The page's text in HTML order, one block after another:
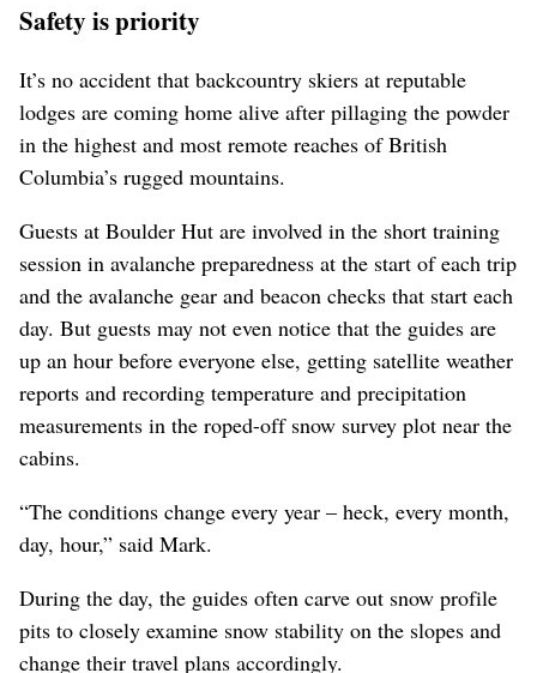
Safety is priority
It’s no accident that backcountry skiers at reputable
lodges are coming home alive after pillaging the powder
in the highest and most remote reaches of British
Columbia’s rugged mountains.
Guests at Boulder Hut are involved in the short training
session in avalanche preparedness at the start of each trip
and the avalanche gear and beacon checks that start each
day. But guests may not even notice that the guides are
up an hour before everyone else, getting satellite weather
reports and recording temperature and precipitation
measurements in the roped-off snow survey plot near the
cabins.
“The conditions change every year – heck, every month,
day, hour,” said Mark.
During the day, the guides often carve out snow profile
pits to closely examine snow stability on the slopes and
change their travel plans accordingly.